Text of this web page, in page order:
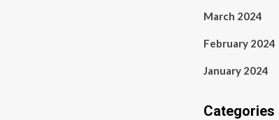
March 2024
February 2024
January 2024
Categories